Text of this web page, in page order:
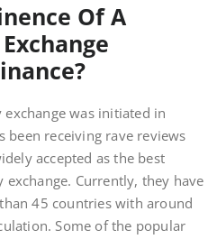
Of A
was initiated in
been receiving rave reviews
accepted as the best
Currently, they have
45 countries with around
Some of the popular